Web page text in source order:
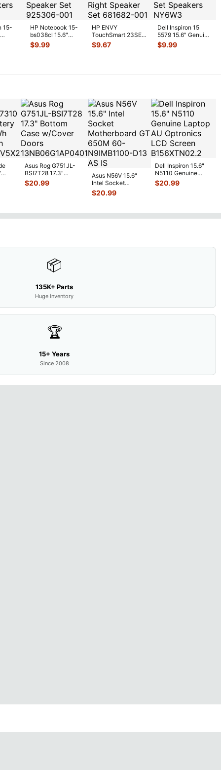
15-
HP Notebook 15-
bs038cl 15.6"
Genuine Left &
Right Speaker Se
$9.99
HP ENVY
TouchSmart 23SE
AIO 23" Genuine
Left & Right
$9.67
Dell Inspiron 15
5579 15.6" Genuine
Left & Right
Speaker Set
$9.99
Asus Rog G751JL-
BSI7T28 17.3"
Bottom Case
w/Cover Doors
$20.99
Asus N56V 15.6"
Intel Socket
Motherboard GT
650M 60-
$20.99
Dell Inspiron 15.6"
N5110 Genuine
Laptop AU Optronics
LCD Sc...
$20.99
📦
135K+ Parts
Huge inventory
🏆
15+ Years
Since 2008